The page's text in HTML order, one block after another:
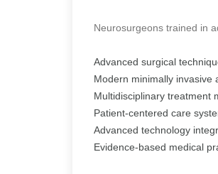
Neurosurgeons trained in
Advanced surgical
Modern minimally invasive
Multidisciplinary treatment
Patient-centered care
Advanced technology
Evidence-based medical